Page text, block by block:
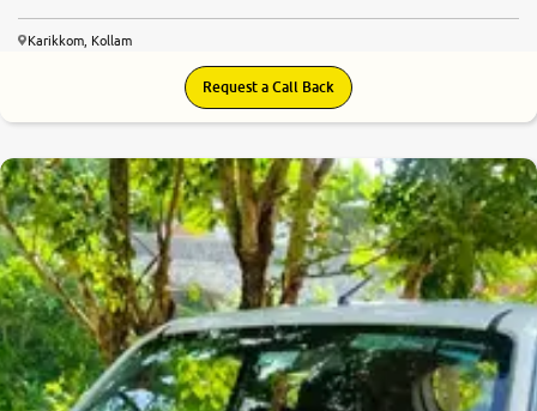
Karikkom, Kollam
Request a Call Back